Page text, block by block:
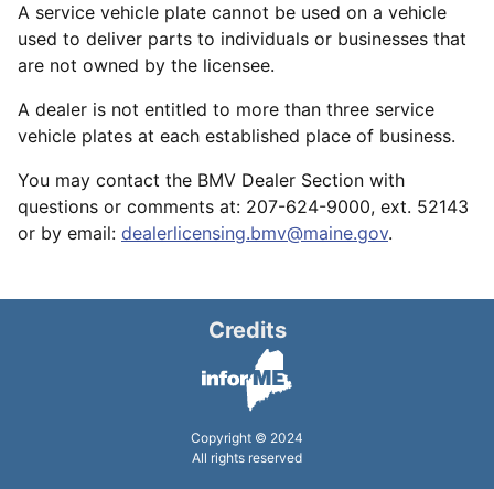
A service vehicle plate cannot be used on a vehicle
used to deliver parts to individuals or businesses that
are not owned by the licensee.
A dealer is not entitled to more than three service
vehicle plates at each established place of business.
You may contact the BMV Dealer Section with
questions or comments at: 207-624-9000, ext. 52143
or by email: dealerlicensing.bmv@maine.gov.
Credits
Copyright © 2024
All rights reserved